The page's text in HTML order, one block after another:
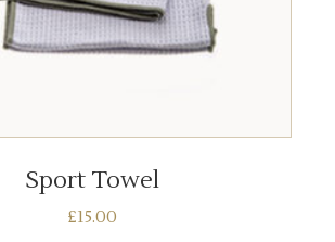
Sport Towel
£15.00